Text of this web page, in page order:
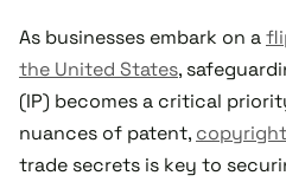
As businesses embark on a
the United States,
(IP) becomes a critical
nuances of patent, copyright
trade secrets is key to